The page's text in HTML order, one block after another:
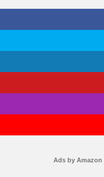
Ads by Amazon